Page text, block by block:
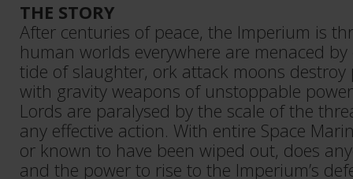
THE STORY
After centuries of peace, the Imperium is
human worlds everywhere are menaced
tide of slaughter, ork attack moons
with gravity weapons of unstoppable
Lords are paralysed by the scale of the
any effective action. With entire Space
or known to have been wiped out, does
and the power to rise to the Imperium’s